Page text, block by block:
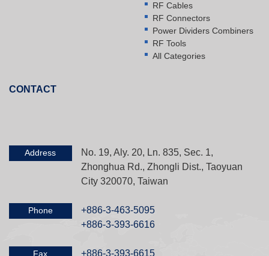
RF Cables
RF Connectors
Power Dividers Combiners
RF Tools
All Categories
CONTACT
Address
No. 19, Aly. 20, Ln. 835, Sec. 1,
Zhonghua Rd., Zhongli Dist., Taoyuan
City 320070, Taiwan
Phone
+886-3-463-5095
+886-3-393-6616
Fax +886-3-393-6615